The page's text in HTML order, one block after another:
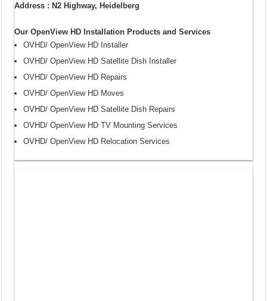
Address : N2 Highway, Heidelberg
Our OpenView HD Installation Products and Services
OVHD/ OpenView HD Installer
OVHD/ OpenView HD Satellite Dish Installer
OVHD/ OpenView HD Repairs
OVHD/ OpenView HD Moves
OVHD/ OpenView HD Satellite Dish Repairs
OVHD/ OpenView HD TV Mounting Services
OVHD/ OpenView HD Relocation Services